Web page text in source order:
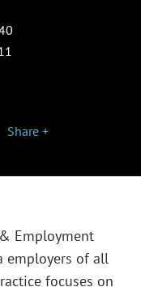
Share +
Employment
employers of all
focuses on